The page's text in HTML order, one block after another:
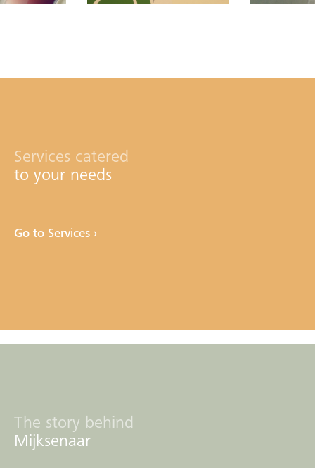
Services catered
to your needs
Go to Services ›
The story behind
Mijksenaar